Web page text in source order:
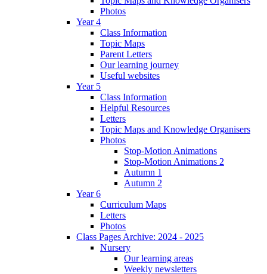
Photos
Year 4
Class Information
Topic Maps
Parent Letters
Our learning journey
Useful websites
Year 5
Class Information
Helpful Resources
Letters
Topic Maps and Knowledge Organisers
Photos
Stop-Motion Animations
Stop-Motion Animations 2
Autumn 1
Autumn 2
Year 6
Curriculum Maps
Letters
Photos
Class Pages Archive: 2024 - 2025
Nursery
Our learning areas
Weekly newsletters